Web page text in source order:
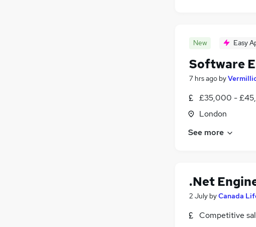
New Easy
Software
7 hrs ago by
£35,000 -
London
See more
.Net
2 July byCanada
Competitive